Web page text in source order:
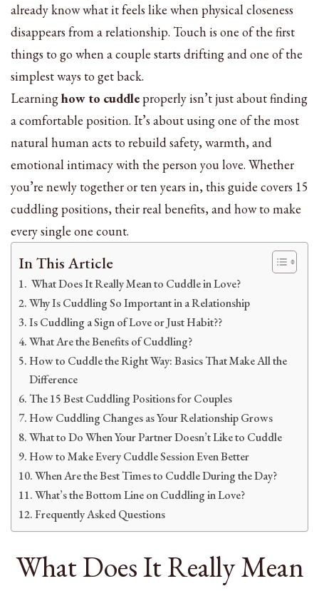
already know what it feels like when physical closeness
disappears from a relationship. Touch is one of the first
things to go when a couple starts drifting and one of the
simplest ways to get back.
Learninghow to cuddleproperly isn’t just about finding
a comfortable position. It’s about using one of the most
natural human acts to rebuild safety, warmth, and
emotional intimacy with the person you love. Whether
you’re newly together or ten years in, this guide covers 15
cuddling positions, their real benefits, and how to make
every single one count.
In This Article
What Does It Really Mean to Cuddle in Love?
Why Is Cuddling So Important in a Relationship
Is Cuddling a Sign of Love or Just Habit??
What Are the Benefits of Cuddling?
How to Cuddle the Right Way: Basics That Make All the
Difference
The 15 Best Cuddling Positions for Couples
How Cuddling Changes as Your Relationship Grows
What to Do When Your Partner Doesn’t Like to Cuddle
How to Make Every Cuddle Session Even Better
When Are the Best Times to Cuddle During the Day?
What’s the Bottom Line on Cuddling in Love?
Frequently Asked Questions
What Does It Really Mean